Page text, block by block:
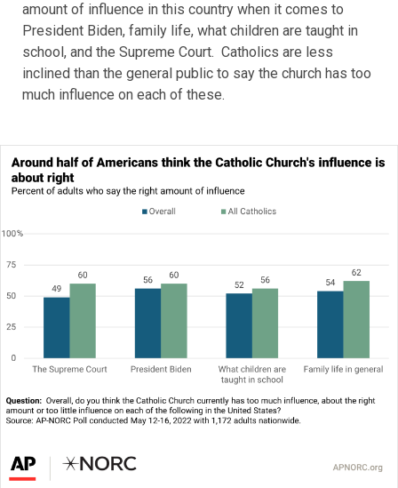
amount of influence in this country when it comes to
President Biden, family life, what children are taught in
school, and the Supreme Court. Catholics are less
inclined than the general public to say the church has too
much influence on each of these.